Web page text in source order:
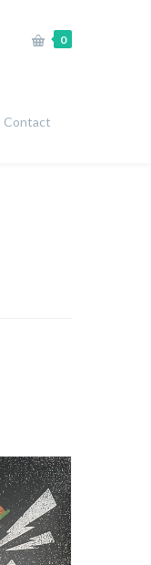
0
Contact